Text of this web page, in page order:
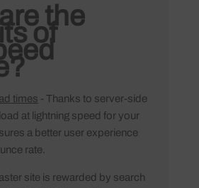
the
of
times - Thanks to server-side
at lightning speed for your
a better user experience
rate.
site is rewarded by search